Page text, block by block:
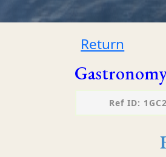
Return
Ref ID: